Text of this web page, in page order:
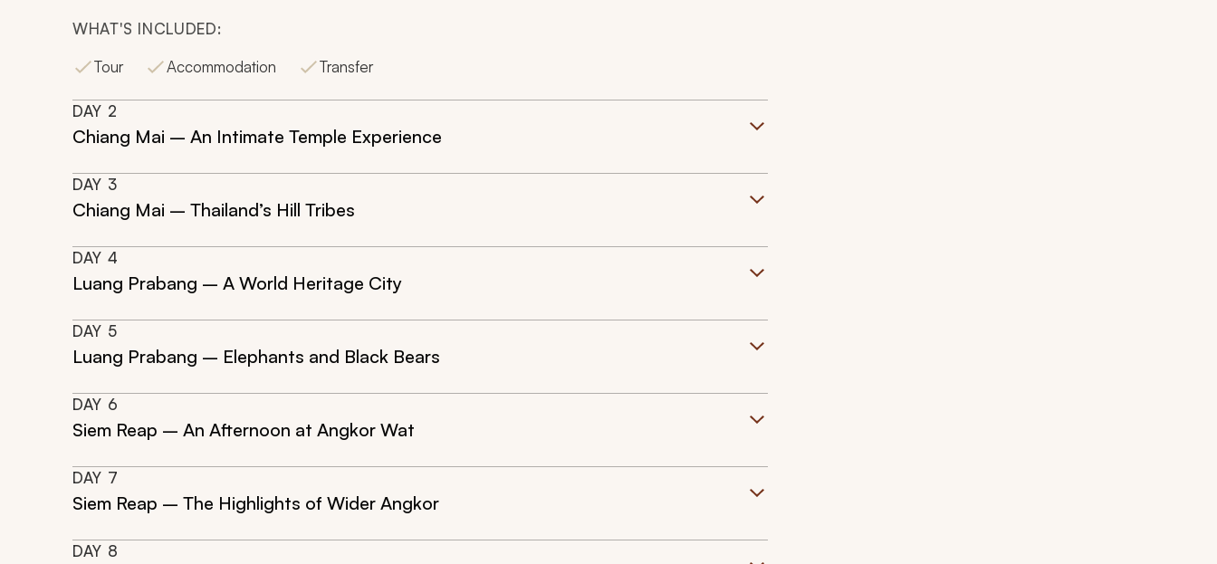
WHAT'S INCLUDED:
Tour
Accommodation Transfer
DAY 2
Chiang Mai – An Intimate Temple Experience
DAY 3
Chiang Mai – Thailand’s Hill Tribes
DAY 4
Luang Prabang – A World Heritage City
DAY 5
Luang Prabang – Elephants and Black Bears
DAY 6
Siem Reap – An Afternoon at Angkor Wat
DAY 7
Siem Reap – The Highlights of Wider Angkor
DAY 8